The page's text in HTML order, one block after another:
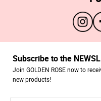
Subscribe to the
Join GOLDEN ROSE now to
new products!